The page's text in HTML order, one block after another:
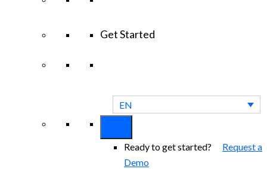
Get Started
EN
Ready to get started? Request a
Demo